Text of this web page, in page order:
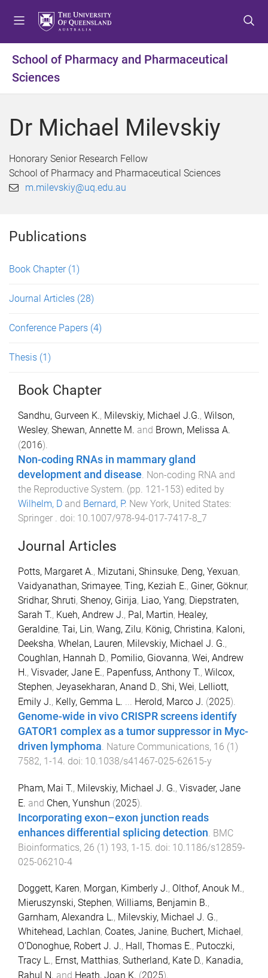
t
m
n
u
t
c
n
t
n
t
t
f
o
t
r
School of Pharmacy and Pharmaceutical
Sciences
Dr Michael Milevskiy
Honorary Senior Research Fellow
School of Pharmacy and Pharmaceutical Sciences
m.milevskiy@uq.edu.au
Publications
Book Chapter (1)
Journal Articles (28)
Conference Papers (4)
Thesis (1)
Book Chapter
Sandhu, Gurveen K., Milevskiy, Michael J.G., Wilson,
Wesley, Shewan, Annette M. and Brown, Melissa A.
(2016).
Non-coding RNAs in mammary gland
development and disease. Non-coding RNA and
the Reproductive System. (pp. 121-153) edited by
Wilhelm, D and Bernard, P. New York, United States:
Springer . doi: 10.1007/978-94-017-7417-8_7
Journal Articles
Potts, Margaret A., Mizutani, Shinsuke, Deng, Yexuan,
Vaidyanathan, Srimayee, Ting, Keziah E., Giner, Göknur,
Sridhar, Shruti, Shenoy, Girija, Liao, Yang, Diepstraten,
Sarah T., Kueh, Andrew J., Pal, Martin, Healey,
Geraldine, Tai, Lin, Wang, Zilu, König, Christina, Kaloni,
Deeksha, Whelan, Lauren, Milevskiy, Michael J. G.,
Coughlan, Hannah D., Pomilio, Giovanna, Wei, Andrew
H., Visvader, Jane E., Papenfuss, Anthony T., Wilcox,
Stephen, Jeyasekharan, Anand D., Shi, Wei, Lelliott,
Emily J., Kelly, Gemma L. Herold, Marco J. (2025).
Genome-wide in vivo CRISPR screens identify
GATOR1 complex as a tumor suppressor in Myc-
driven lymphoma Nature Communications, 16 (1)
7582, 1-14 . doi: 10.1038/s41467-025-62615-y
Pham, Mai T., Milevskiy, Michael J. G., Visvader, Jane
E. and Chen, Yunshun (2025).
Incorporating exon–exon junction reads
enhances differential splicing detection BMC
Bioinformatics, 26 (1) 193, 1-15 . doi: 10.1186/s12859-
025-06210-4
Doggett, Karen, Morgan, Kimberly J., Olthof, Anouk M.,
Mieruszynski, Stephen, Williams, Benjamin B.,
Garnham, Alexandra L., Milevskiy, Michael J. G.,
Whitehead, Lachlan, Coates, Janine, Buchert, Michael ,
O’Donoghue, Robert J. J., Hall, Thomas E., Putoczki,
Tracy L., Ernst, Matthias, Sutherland, Kate D., Kanadia,
Rahul N. and Heath, Joan K. (2025).